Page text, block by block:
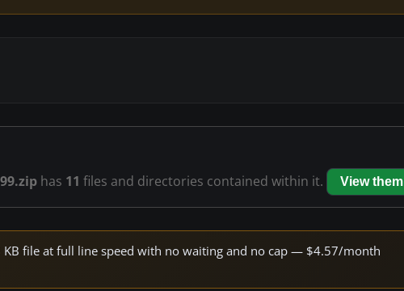
has 11 files and directories contained within it. View them
file at full line speed with no waiting and no cap — $4.57/month